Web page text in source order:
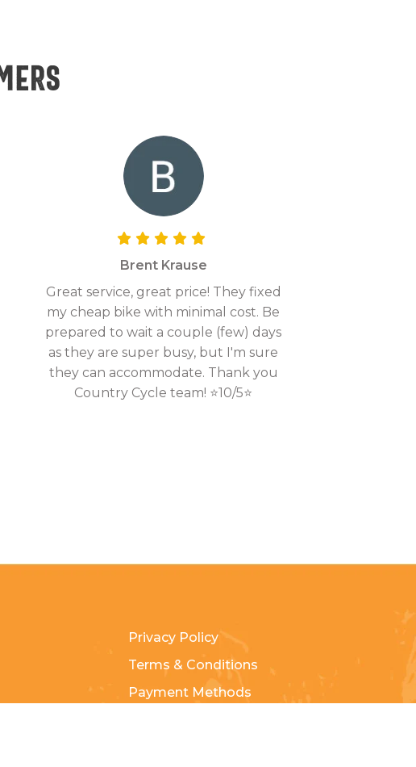
Brent Krause
Great service, great price! They fixed
my cheap bike with minimal cost. Be
prepared to wait a couple (few) days
as they are super busy, but I'm sure
they can accommodate. Thank you
Country Cycle team! ⭐10/5⭐
Privacy Policy
Terms & Conditions
Payment Methods